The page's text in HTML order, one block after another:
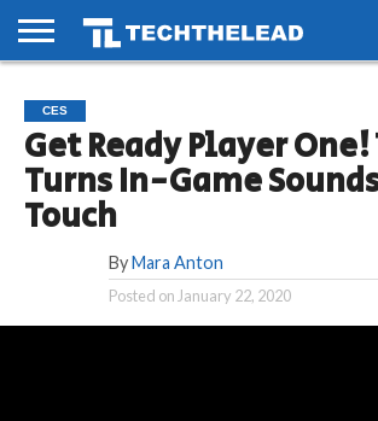
PHONES
SMART
LIFE
GAMING
SOCIAL
FUTURE
CES
Get Ready Player
Turns In-Game
Touch
By Mara Anton
Posted on January 22, 2020